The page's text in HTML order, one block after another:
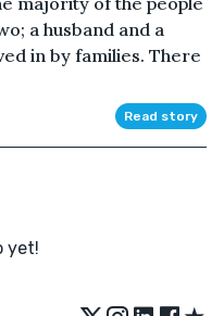
a husband and a
in by families. There
Read story
yet!